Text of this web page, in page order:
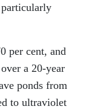
per cent, and
a 20-year
ponds from
to ultraviolet